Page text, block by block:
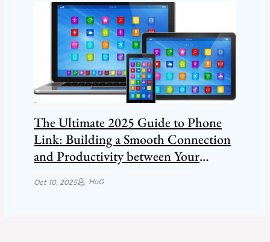
The Ultimate 2025 Guide to Phone
Link: Building a Smooth Connection
and Productivity between Your
Oct 10, 2025 HoG